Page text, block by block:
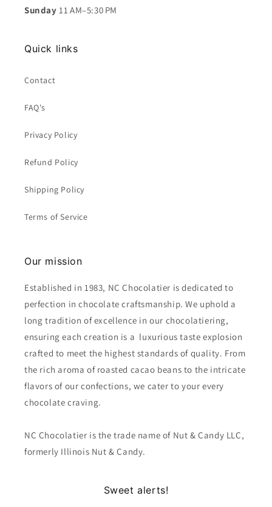
Sunday 11 AM–5:30 PM
Quick links
Contact
FAQ's
Privacy Policy
Refund Policy
Shipping Policy
Terms of Service
Our mission
Established in 1983, NC Chocolatier is dedicated to
perfection in chocolate craftsmanship. We uphold a
long tradition of excellence in our chocolatiering,
ensuring each creation is a luxurious taste explosion
crafted to meet the highest standards of quality. From
the rich aroma of roasted cacao beans to the intricate
flavors of our confections, we cater to your every
chocolate craving.
NC Chocolatier is the trade name of Nut & Candy LLC,
formerly Illinois Nut & Candy.
Sweet alerts!